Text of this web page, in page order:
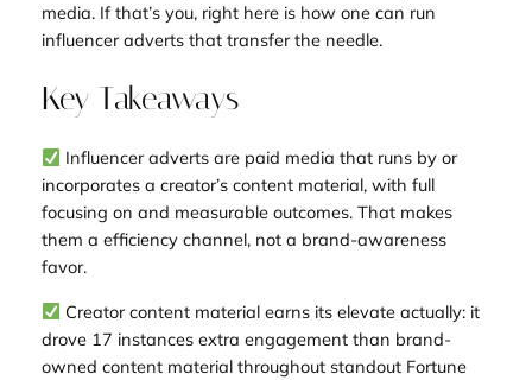
media. If that’s you, right here is how one can run
influencer adverts that transfer the needle.
Key Takeaways
Influencer adverts are paid media that runs by or
incorporates a creator’s content material, with full
focusing on and measurable outcomes. That makes
them a efficiency channel, not a brand-awareness
favor.
Creator content material earns its elevate actually: it
drove 17 instances extra engagement than brand-
owned content material throughout standout Fortune